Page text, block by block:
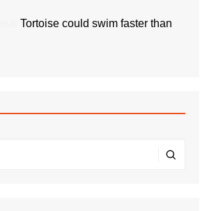
Tortoise could swim faster than